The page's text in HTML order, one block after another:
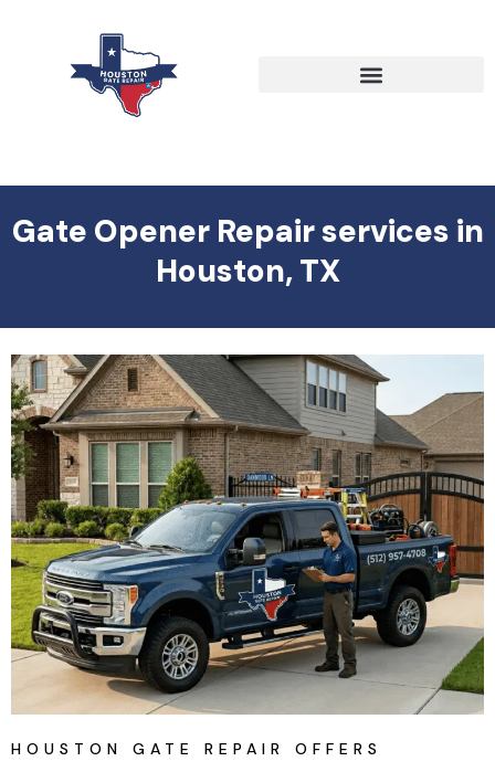
Gate Opener Repair services in
Houston, TX
HOUSTON GATE REPAIR OFFERS